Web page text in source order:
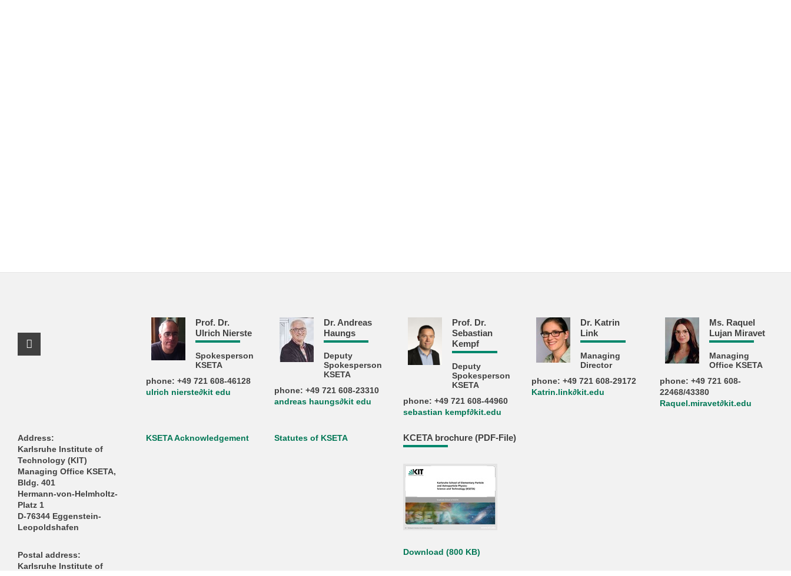
Prof. Dr.
Ulrich Nierste
Spokesperson
KSETA
phone: +49 721 608-46128
ulrich nierste∂kit edu
Dr. Andreas
Haungs
Deputy
Spokesperson
KSETA
phone: +49 721 608-23310
andreas haungs∂kit edu
Prof. Dr.
Sebastian
Kempf
Deputy
Spokesperson
KSETA
phone: +49 721 608-44960
sebastian kempf∂kit.edu
Dr. Katrin
Link
Managing
Director
phone: +49 721 608-29172
Katrin.link∂kit.edu
Ms. Raquel
Lujan Miravet
Managing
Office KSETA
phone: +49 721 608-
22468/43380
Raquel.miravet∂kit.edu
Address:
Karlsruhe Institute of
Technology (KIT)
Managing Office KSETA,
Bldg. 401
Hermann-von-Helmholtz-
Platz 1
D-76344 Eggenstein-
Leopoldshafen
Postal address:
Karlsruhe Institute of
KSETA Acknowledgement Statutes of KSETA KCETA brochure (PDF-File)
Download (800 KB)
Facebook Profile